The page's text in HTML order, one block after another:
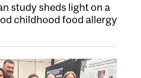
study sheds light on a
childhood food allergy